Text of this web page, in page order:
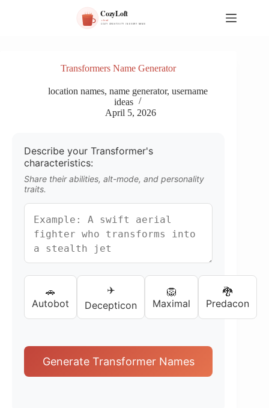
Transformers Name Generator
location names, name generator, username
ideas
April 5, 2026
Describe your Transformer's
characteristics:
Share their abilities, alt-mode, and personality
traits.
🚗
Autobot
✈️
Decepticon
🦁
Maximal
🐉
Predacon
Generate Transformer Names